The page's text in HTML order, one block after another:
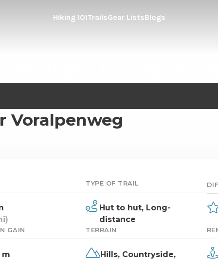
Hiking 101TrailsGear ListsBlogs
Voralpenweg
TYPE OF TRAIL
Hut to hut, Long-
distance
GAIN
m
TERRAIN
Hills, Countryside,